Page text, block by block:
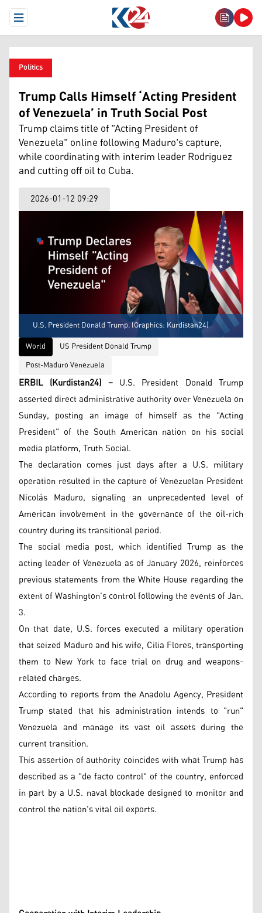
Open Menu
Politics
Trump Calls Himself ‘Acting President
of Venezuela’ in Truth Social Post
Trump claims title of "Acting President of
Venezuela" online following Maduro's capture,
while coordinating with interim leader Rodriguez
and cutting off oil to Cuba.
2026-01-12 09:29
U.S. President Donald Trump. (Graphics: Kurdistan24)
World
US President Donald Trump
Post-Maduro Venezuela
ERBIL (Kurdistan24) –U.S. President Donald Trump
asserted direct administrative authority over Venezuela on
Sunday, posting an image of himself as the "Acting
President" of the South American nation on his social
media platform, Truth Social.
The declaration comes just days after a U.S. military
operation resulted in the capture of Venezuelan President
Nicolás Maduro, signaling an unprecedented level of
American involvement in the governance of the oil-rich
country during its transitional period.
The social media post, which identified Trump as the
acting leader of Venezuela as of January 2026, reinforces
previous statements from the White House regarding the
extent of Washington's control following the events of Jan.
3.
On that date, U.S. forces executed a military operation
that seized Maduro and his wife, Cilia Flores, transporting
them to New York to face trial on drug and weapons-
related charges.
According to reports from the Anadolu Agency, President
Trump stated that his administration intends to "run"
Venezuela and manage its vast oil assets during the
current transition.
This assertion of authority coincides with what Trump has
described as a "de facto control" of the country, enforced
in part by a U.S. naval blockade designed to monitor and
control the nation's vital oil exports.